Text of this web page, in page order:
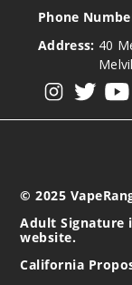
Phone
Address: 40
© 2025
Adult Signature
website.
California